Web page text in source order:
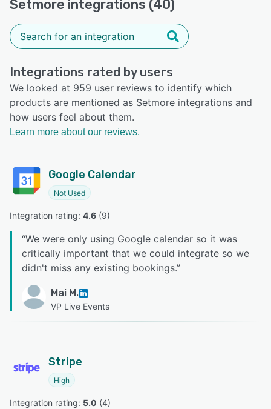
Setmore integrations (40)
Integrations rated by users
We looked at 959 user reviews to identify which
products are mentioned as Setmore integrations and
how users feel about them.
Learn more about our reviews.
Google Calendar
Not Used
Integration rating: 4.6 (9)
“We were only using Google calendar so it was
critically important that we could integrate so we
didn't miss any existing bookings.”
Mai M.
VP Live Events
Stripe
High
Integration rating: 5.0 (4)